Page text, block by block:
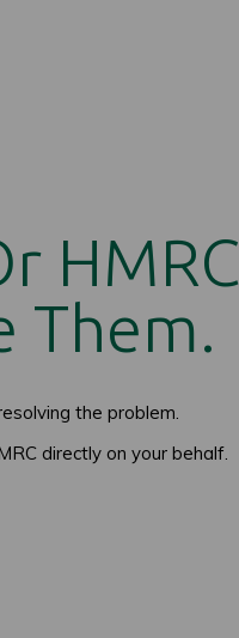
HMRC
Them.
the problem.
directly on your behalf.